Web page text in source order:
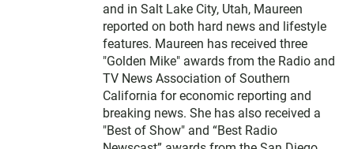
and in Salt Lake City, Utah, Maureen
reported on both hard news and lifestyle
features. Maureen has received three
"Golden Mike" awards from the Radio and
TV News Association of Southern
California for economic reporting and
breaking news. She has also received a
"Best of Show" and “Best Radio